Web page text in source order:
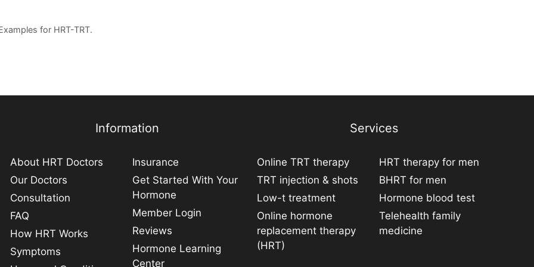
for HRT-TRT.
Information
About HRT Doctors
Our Doctors
Consultation
FAQ
How HRT Works
Symptoms
Insurance
Get Started With Your
Hormone
Member Login
Reviews
Hormone Learning
Center
Services
Online TRT therapy
TRT injection & shots
Low-t treatment
Online hormone
replacement therapy
(HRT)
HRT therapy for men
BHRT for men
Hormone blood test
Telehealth family
medicine